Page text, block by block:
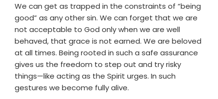
We can get as trapped in the constraints of “being
good” as any other sin. We can forget that we are
not acceptable to God only when we are well
behaved, that grace is not earned. We are beloved
at all times. Being rooted in such a safe assurance
gives us the freedom to step out and try risky
things—like acting as the Spirit urges. In such
gestures we become fully alive.